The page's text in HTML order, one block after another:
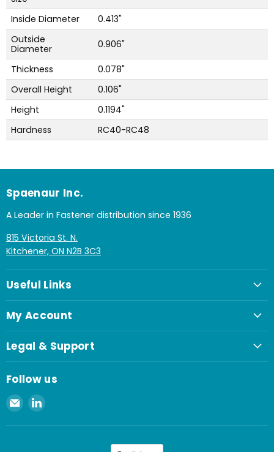
Inside Diameter
0.413"
Outside
Diameter
0.906"
Thickness
0.078"
Overall Height
0.106"
Height
0.1194"
Hardness
RC40-RC48
Spaenaur Inc.
A Leader in Fastener distribution since 1936
815 Victoria St. N.
Kitchener, ON N2B 3C3
Useful Links
My Account
Legal & Support
Follow us
Email
Spaenaur
Inc.
Find
on